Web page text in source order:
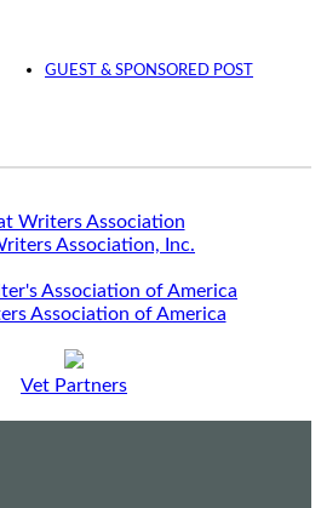
GUEST & SPONSORED POST
Association, Inc.
Association of America
Vet Partners